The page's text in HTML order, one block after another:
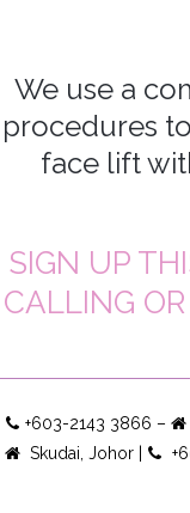
We use a
procedures
face lift
SIGN UP
CALLING
+603-2143 3866 –
Skudai, Johor |